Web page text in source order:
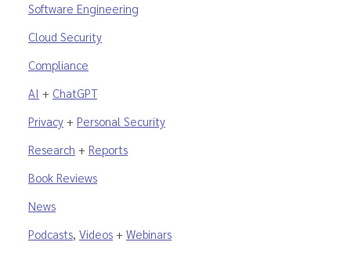
Software Engineering
Cloud Security
Compliance
AI + ChatGPT
Privacy + Personal Security
Research + Reports
Book Reviews
News
Podcasts, Videos + Webinars